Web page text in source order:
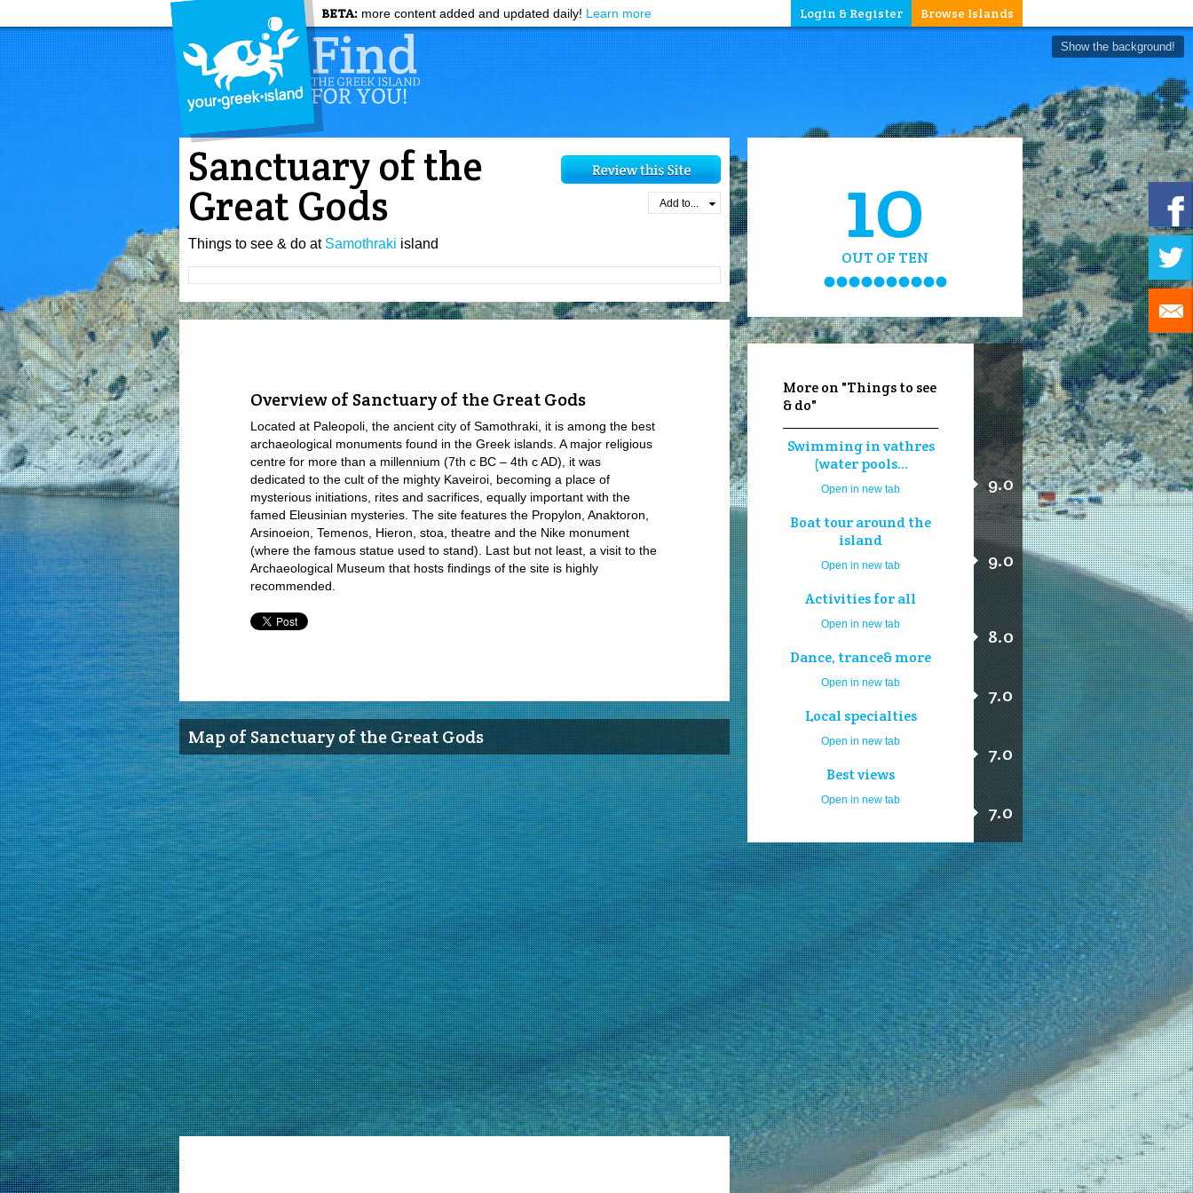
BETA: more content added and updated daily! Learn more Browse Islands
Login & Register
Show the background!
Sanctuary of the
Great Gods
Things to see & do at Samothraki island
Add to...
Overview of Sanctuary of the Great Gods
Located at Paleopoli, the ancient city of Samothraki, it is among the best
archaeological monuments found in the Greek islands. A major religious
centre for more than a millennium (7th c BC – 4th c AD), it was
dedicated to the cult of the mighty Kaveiroi, becoming a place of
mysterious initiations, rites and sacrifices, equally important with the
famed Eleusinian mysteries. The site features the Propylon, Anaktoron,
Arsinoeion, Temenos, Hieron, stoa, theatre and the Nike monument
(where the famous statue used to stand). Last but not least, a visit to the
Archaeological Museum that hosts findings of the site is highly
recommended.
Map of Sanctuary of the Great Gods
10
OUT OF TEN
More on "Things to see
& do"
Swimming in vathres
(water pools...
9.0
Open in new tab
Boat tour around the
island
9.0
Open in new tab
Activities for all
8.0
Open in new tab
Dance, trance& more
7.0
Open in new tab
Local specialties
7.0
Open in new tab
Best views
7.0
Open in new tab